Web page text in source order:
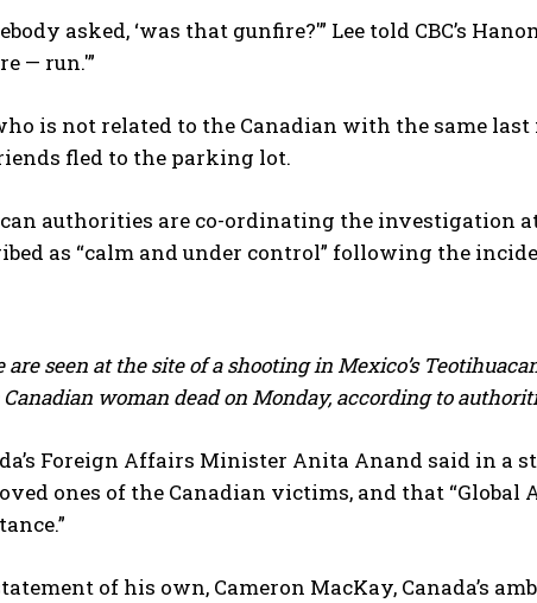
I WANT IN
asked, ‘was that gunfire?'” Lee told CBC’s
— run.'”
is not related to the Canadian with the same
fled to the parking lot.
authorities are co-ordinating the investigation
as “calm and under control” following ⁠the
are seen at the site of a shooting in Mexico’s
Canadian woman dead on Monday, according to
Foreign Affairs Minister Anita Anand said in
ones of the Canadian victims, and that
of his own, Cameron MacKay, Canada’s